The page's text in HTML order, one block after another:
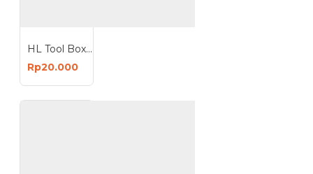
HL Tool Box 12 Inch Mini Toolbox
Rp20.000